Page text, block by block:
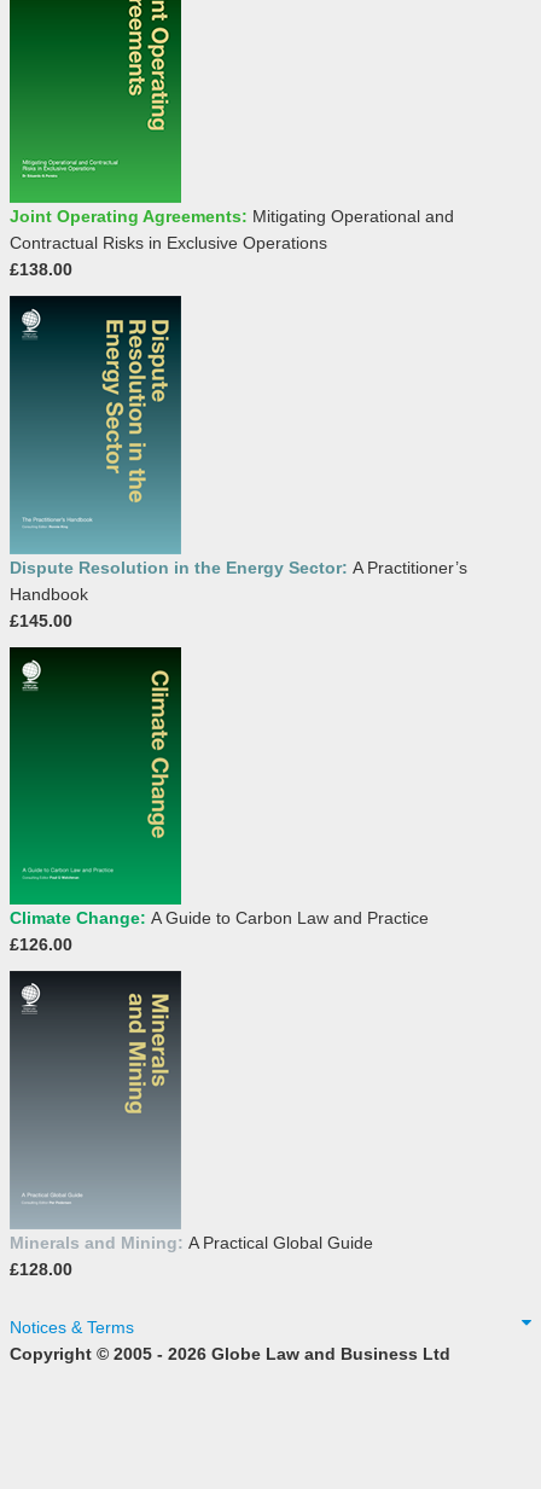
Joint Operating Agreements: Mitigating Operational and
Contractual Risks in Exclusive Operations
£138.00
Dispute Resolution in the Energy Sector: A Practitioner’s
Handbook
£145.00
Climate Change: A Guide to Carbon Law and Practice
£126.00
Minerals and Mining: A Practical Global Guide
£128.00
Notices & Terms
Copyright © 2005 - 2026 Globe Law and Business Ltd